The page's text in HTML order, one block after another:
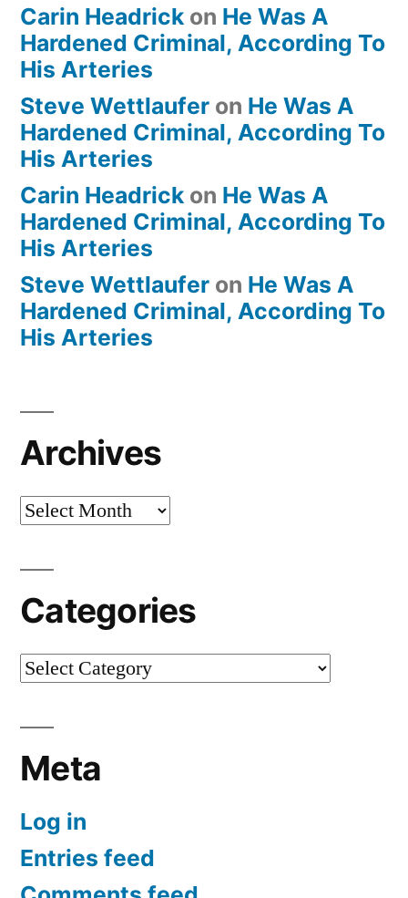
Carin Headrick on He Was A
Hardened Criminal, According To
His Arteries
Steve Wettlaufer on He Was A
Hardened Criminal, According To
His Arteries
Carin Headrick on He Was A
Hardened Criminal, According To
His Arteries
Steve Wettlaufer on He Was A
Hardened Criminal, According To
His Arteries
Archives
Archives
Categories
Categories
Meta
Log in
Entries feed